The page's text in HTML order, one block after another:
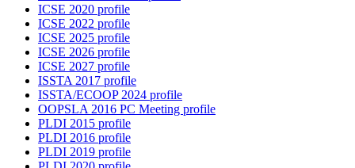
ICSE 2020 profile
ICSE 2022 profile
ICSE 2025 profile
ICSE 2026 profile
ICSE 2027 profile
ISSTA 2017 profile
ISSTA/ECOOP 2024 profile
OOPSLA 2016 PC Meeting profile
PLDI 2015 profile
PLDI 2016 profile
PLDI 2019 profile